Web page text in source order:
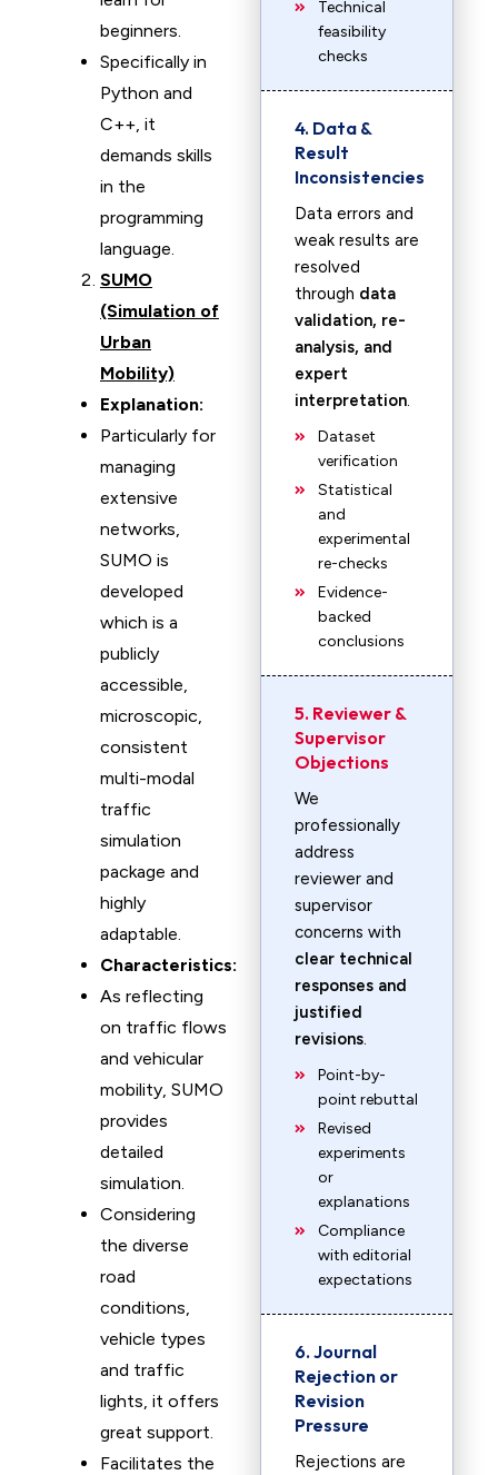
beginners.
Specifically in
Python and
C++, it
demands skills
in the
programming
language.
SUMO
(Simulation of
Urban
Mobility)
Explanation:
Particularly for
managing
extensive
networks,
SUMO is
developed
which is a
publicly
accessible,
microscopic,
consistent
multi-modal
traffic
simulation
package and
highly
adaptable.
Characteristics:
As reflecting
on traffic flows
and vehicular
mobility, SUMO
provides
detailed
simulation.
Considering
the diverse
road
conditions,
vehicle types
and traffic
lights, it offers
great support.
Facilitates the
Technical
feasibility
checks
4. Data &
Result
Inconsistencies
Data errors and
weak results are
resolved
through data
validation, re-
analysis, and
expert
interpretation.
Dataset
verification
Statistical
and
experimental
re-checks
Evidence-
backed
conclusions
5. Reviewer &
Supervisor
Objections
We
professionally
address
reviewer and
supervisor
concerns with
clear technical
responses and
justified
revisions.
Point-by-
point rebuttal
Revised
experiments
or
explanations
Compliance
with editorial
expectations
6. Journal
Rejection or
Revision
Pressure
Rejections are